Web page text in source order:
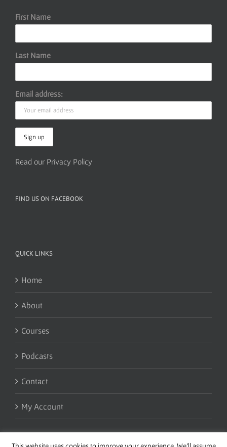
First Name
Last Name
Email address:
Read our Privacy Policy
FIND US ON FACEBOOK
QUICK LINKS
Home
About
Courses
Podcasts
Contact
My Account